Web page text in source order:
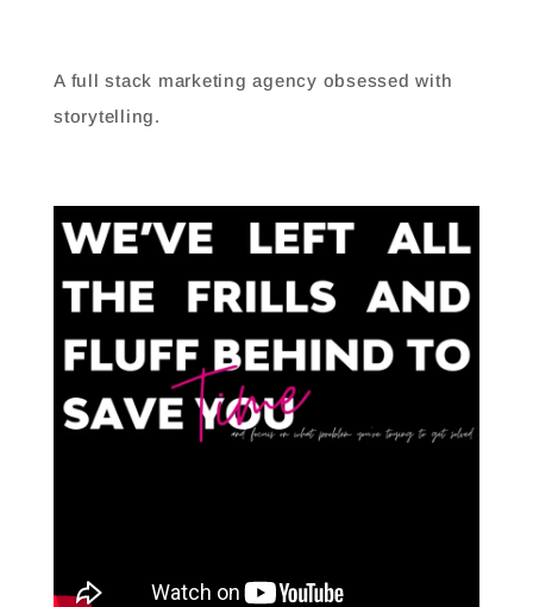
A full stack marketing agency obsessed with
storytelling.